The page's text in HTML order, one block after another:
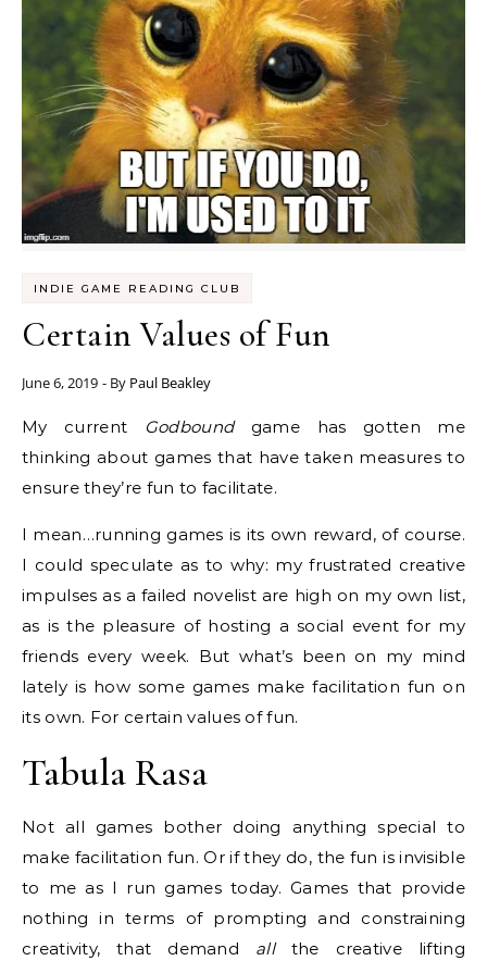
INDIE GAME READING CLUB
Certain Values of Fun
June 6, 2019 - By Paul Beakley
My current Godbound game has gotten me
thinking about games that have taken measures to
ensure they’re fun to facilitate.
I mean…running games is its own reward, of course.
I could speculate as to why: my frustrated creative
impulses as a failed novelist are high on my own list,
as is the pleasure of hosting a social event for my
friends every week. But what’s been on my mind
lately is how some games make facilitation fun on
its own. For certain values of fun.
Tabula Rasa
Not all games bother doing anything special to
make facilitation fun. Or if they do, the fun is invisible
to me as I run games today. Games that provide
nothing in terms of prompting and constraining
creativity, that demand all the creative lifting